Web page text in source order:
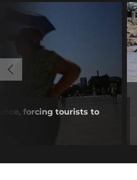
forcing tourists to